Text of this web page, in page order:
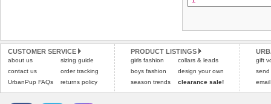
Pleaseclick hereto view
Pleaseclick herefor our
CUSTOMER SERVICE
about us
contact us
UrbanPup FAQs
sizing guide
order tracking
returns policy
PRODUCT LISTINGS
girls fashion
boys fashion
season trends
collars & leads
design your own
clearance sale!
gift
send